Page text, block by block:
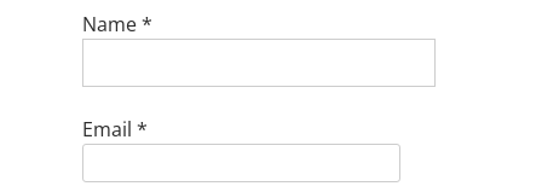
Name*
Email *